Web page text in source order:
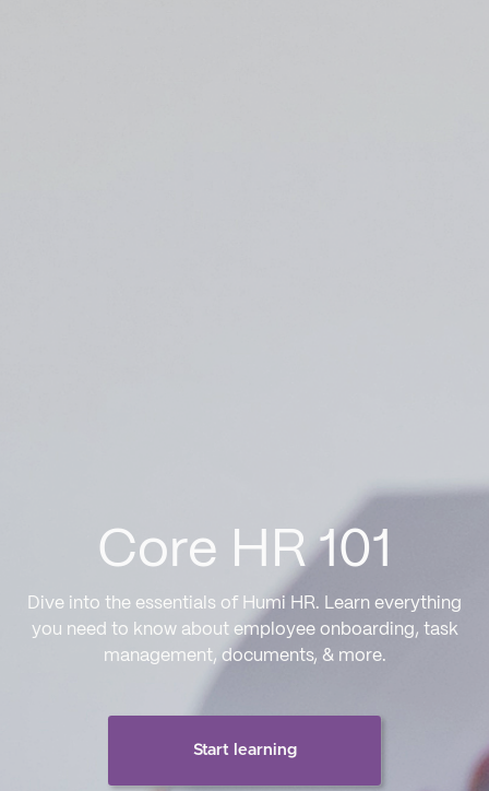
Core HR 101
Dive into the essentials of Humi HR. Learn everything
you need to know about employee onboarding, task
management, documents, & more.
Start learning